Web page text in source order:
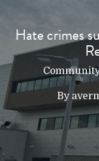
Hate crimes
By